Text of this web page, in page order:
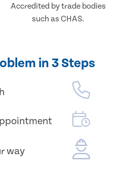
Accredited by trade bodies
such as CHAS.
in 3 Steps
way